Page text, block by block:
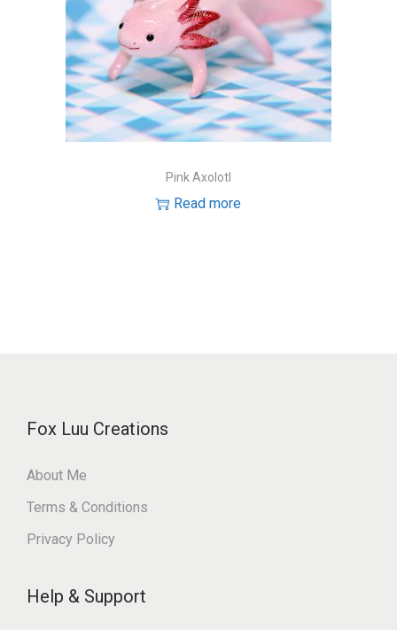
Pink Axolotl
Read more
Fox Luu Creations
About Me
Terms & Conditions
Privacy Policy
Help & Support